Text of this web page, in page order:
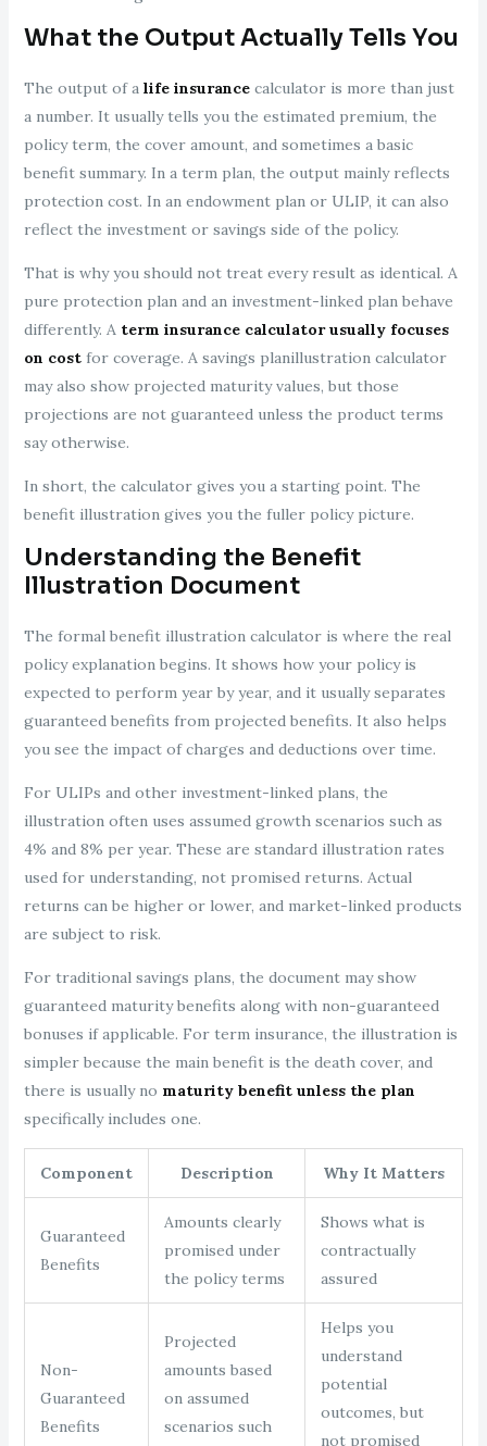
What the Output Actually Tells You
The output of alife insurancecalculator is more than just
a number. It usually tells you the estimated premium, the
policy term, the cover amount, and sometimes a basic
benefit summary. In a term plan, the output mainly reflects
protection cost. In an endowment plan or ULIP, it can also
reflect the investment or savings side of the policy.
That is why you should not treat every result as identical. A
pure protection plan and an investment-linked plan behave
differently. Aterm insurance calculator usually focuses
on costfor coverage. A savings planillustration calculator
may also show projected maturity values, but those
projections are not guaranteed unless the product terms
say otherwise.
In short, the calculator gives you a starting point. The
benefit illustration gives you the fuller policy picture.
Understanding the Benefit
Illustration Document
The formal benefit illustration calculator is where the real
policy explanation begins. It shows how your policy is
expected to perform year by year, and it usually separates
guaranteed benefits from projected benefits. It also helps
you see the impact of charges and deductions over time.
For ULIPs and other investment-linked plans, the
illustration often uses assumed growth scenarios such as
4% and 8% per year. These are standard illustration rates
used for understanding, not promised returns. Actual
returns can be higher or lower, and market-linked products
are subject to risk.
For traditional savings plans, the document may show
guaranteed maturity benefits along with non-guaranteed
bonuses if applicable. For term insurance, the illustration is
simpler because the main benefit is the death cover, and
there is usually no maturity benefit unless the plan
specifically includes one.
Component Description Why It Matters
Guaranteed
Benefits
Amounts clearly
promised under
the policy terms
Shows what is
contractually
assured
Non-
Guaranteed
Benefits
Projected
amounts based
on assumed
scenarios such
Helps you
understand
potential
outcomes, but
not promised